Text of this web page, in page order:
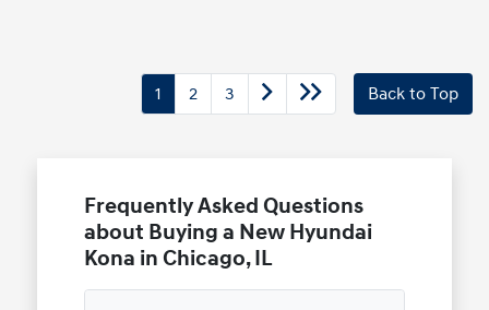
1 2 3 Back to Top
Frequently Asked Questions
about Buying a New Hyundai
Kona in Chicago, IL